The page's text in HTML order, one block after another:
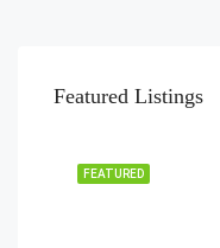
Featured Listings
FEATURED